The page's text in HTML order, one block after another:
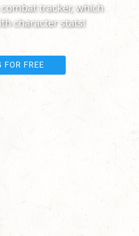
tracker, which
character stats!
FOR FREE